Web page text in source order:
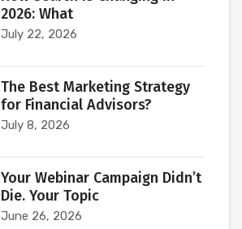
2026: What
July 22, 2026
The Best Marketing Strategy
for Financial Advisors?
July 8, 2026
Your Webinar Campaign Didn’t
Die. Your Topic
June 26, 2026